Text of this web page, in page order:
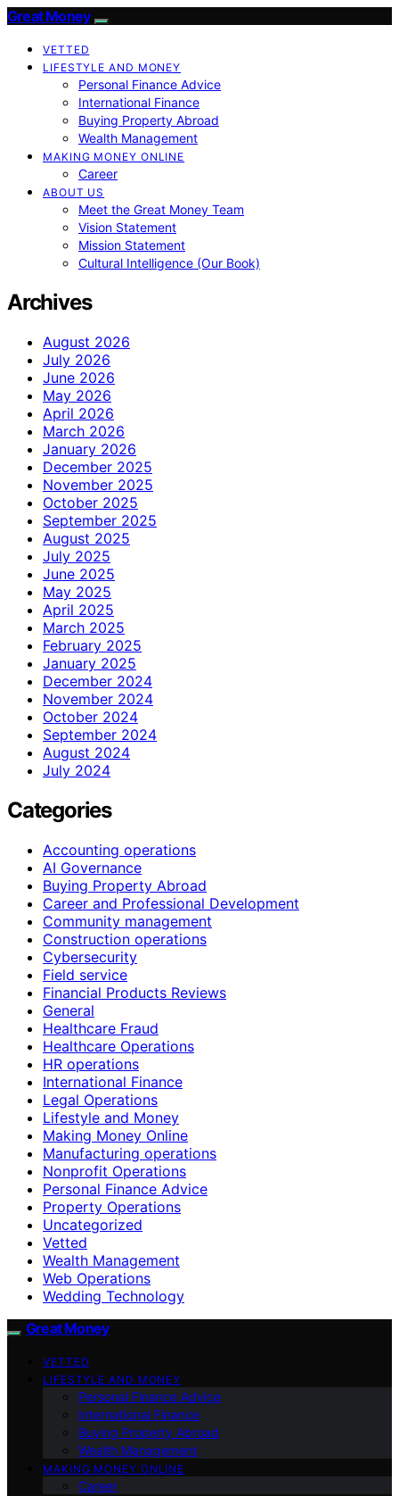
Great Money
VETTED
LIFESTYLE AND MONEY
Personal Finance Advice
International Finance
Buying Property Abroad
Wealth Management
MAKING MONEY ONLINE
Career
ABOUT US
Meet the Great Money Team
Vision Statement
Mission Statement
Cultural Intelligence (Our Book)
Archives
August 2026
July 2026
June 2026
May 2026
April 2026
March 2026
January 2026
December 2025
November 2025
October 2025
September 2025
August 2025
July 2025
June 2025
May 2025
April 2025
March 2025
February 2025
January 2025
December 2024
November 2024
October 2024
September 2024
August 2024
July 2024
Categories
Accounting operations
AI Governance
Buying Property Abroad
Career and Professional Development
Community management
Construction operations
Cybersecurity
Field service
Financial Products Reviews
General
Healthcare Fraud
Healthcare Operations
HR operations
International Finance
Legal Operations
Lifestyle and Money
Making Money Online
Manufacturing operations
Nonprofit Operations
Personal Finance Advice
Property Operations
Uncategorized
Vetted
Wealth Management
Web Operations
Wedding Technology
Great Money
VETTED
LIFESTYLE AND MONEY
Personal Finance Advice
International Finance
Buying Property Abroad
Wealth Management
MAKING MONEY ONLINE
Career